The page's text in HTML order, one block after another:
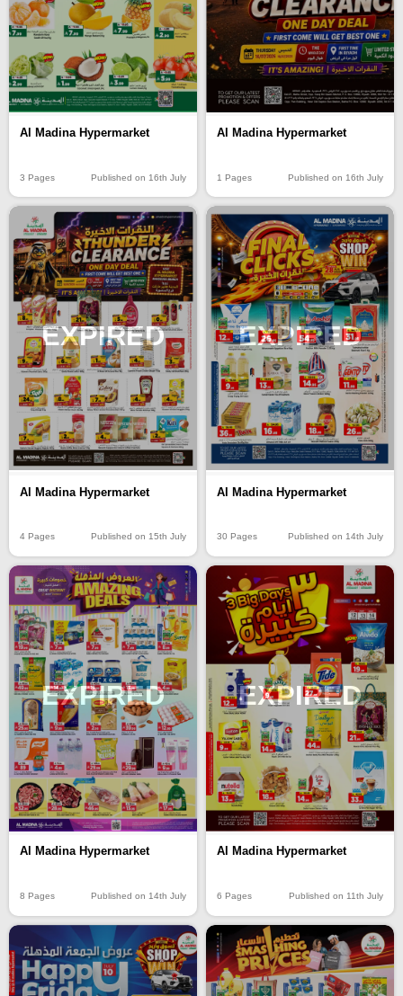
Al Madina Hypermarket
3 Pages Published on 16th July
Al Madina Hypermarket
1 Pages Published on 16th July
EXPIRED
Al Madina Hypermarket
4 Pages Published on 15th July
EXPIRED
Al Madina Hypermarket
30 Pages Published on 14th July
EXPIRED
Al Madina Hypermarket
8 Pages Published on 14th July
EXPIRED
Al Madina Hypermarket
6 Pages Published on 11th July